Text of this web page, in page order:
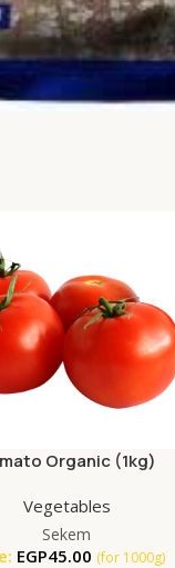
Organic (1kg)
Vegetables
Sekem
EGP45.00 (for 1000g)